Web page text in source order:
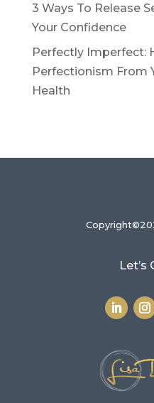
3 Ways To Release
Your Confidence
Perfectly Imperfect:
Perfectionism From
Health
Let’s